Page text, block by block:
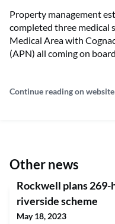
Property management
completed three medical
Medical Area with
(APN) all coming on
Continue reading on website
Other news
Rockwell plans
riverside scheme
May 18, 2023